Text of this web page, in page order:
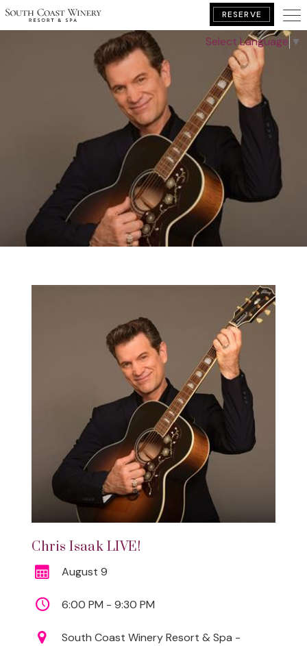
RESERVE
BOOK YOUR GETAWAY
Chris Isaak LIVE!
August 9
6:00 PM - 9:30 PM
South Coast Winery Resort & Spa -
Select Language ▼